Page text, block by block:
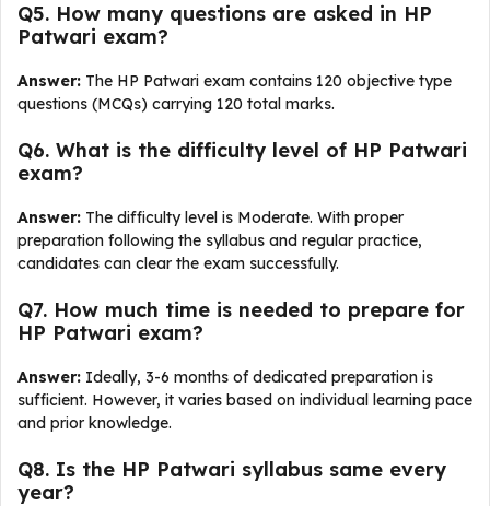
Q5. How many questions are asked in HP
Patwari exam?
Answer: The HP Patwari exam contains 120 objective type
questions (MCQs) carrying 120 total marks.
Q6. What is the difficulty level of HP Patwari
exam?
Answer: The difficulty level is Moderate. With proper
preparation following the syllabus and regular practice,
candidates can clear the exam successfully.
Q7. How much time is needed to prepare for
HP Patwari exam?
Answer: Ideally, 3-6 months of dedicated preparation is
sufficient. However, it varies based on individual learning pace
and prior knowledge.
Q8. Is the HP Patwari syllabus same every
year?